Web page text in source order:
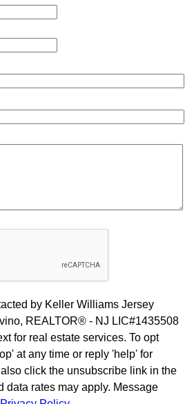
by Keller Williams Jersey
REALTOR® - NJ LIC#1435508
for real estate services. To opt
at any time or reply 'help' for
click the unsubscribe link in the
data rates may apply. Message